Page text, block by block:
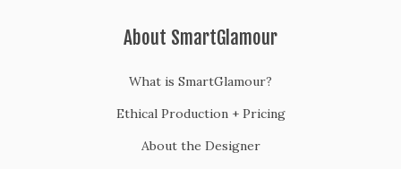
About SmartGlamour
What is SmartGlamour?
Ethical Production + Pricing
About the Designer